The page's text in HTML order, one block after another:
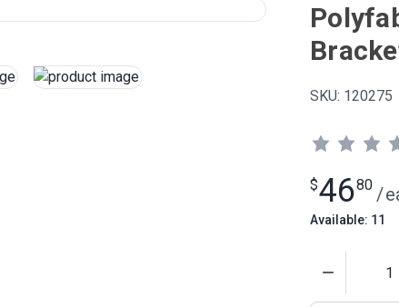
SKU: 120275
$4680 /
Available: 11